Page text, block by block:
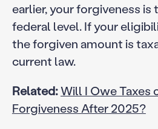
earlier, your forgiveness is
federal level. If your
the forgiven amount is
current law.
Related:Will I Owe Taxes
Forgiveness After 2025?